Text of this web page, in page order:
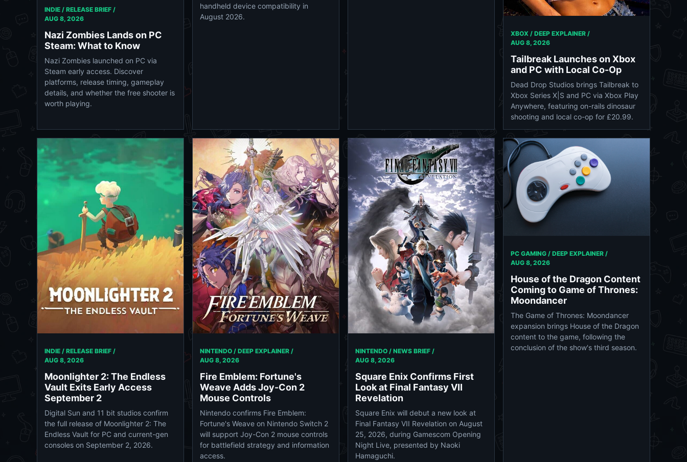
INDIE / RELEASE BRIEF /
AUG 8, 2026
Nazi Zombies Lands on PC
Steam: What to Know
Nazi Zombies launched on PC via
Steam early access. Discover
platforms, release timing, gameplay
details, and whether the free shooter is
worth playing.
handheld device compatibility in
August 2026.
XBOX / DEEP EXPLAINER /
AUG 8, 2026
Tailbreak Launches on Xbox
and PC with Local Co-Op
Dead Drop Studios brings Tailbreak to
Xbox Series X|S and PC via Xbox Play
Anywhere, featuring on-rails dinosaur
shooting and local co-op for £20.99.
INDIE / RELEASE BRIEF /
AUG 8, 2026
Moonlighter 2: The Endless
Vault Exits Early Access
September 2
Digital Sun and 11 bit studios confirm
the full release of Moonlighter 2: The
Endless Vault for PC and current-gen
consoles on September 2, 2026.
NINTENDO / DEEP EXPLAINER /
AUG 8, 2026
Fire Emblem: Fortune's
Weave Adds Joy-Con 2
Mouse Controls
Nintendo confirms Fire Emblem:
Fortune's Weave on Nintendo Switch 2
will support Joy-Con 2 mouse controls
for battlefield strategy and information
access.
NINTENDO / NEWS BRIEF /
AUG 8, 2026
Square Enix Confirms First
Look at Final Fantasy VII
Revelation
Square Enix will debut a new look at
Final Fantasy VII Revelation on August
25, 2026, during Gamescom Opening
Night Live, presented by Naoki
Hamaguchi.
PC GAMING / DEEP EXPLAINER /
AUG 8, 2026
House of the Dragon Content
Coming to Game of Thrones:
Moondancer
The Game of Thrones: Moondancer
expansion brings House of the Dragon
content to the game, following the
conclusion of the show's third season.